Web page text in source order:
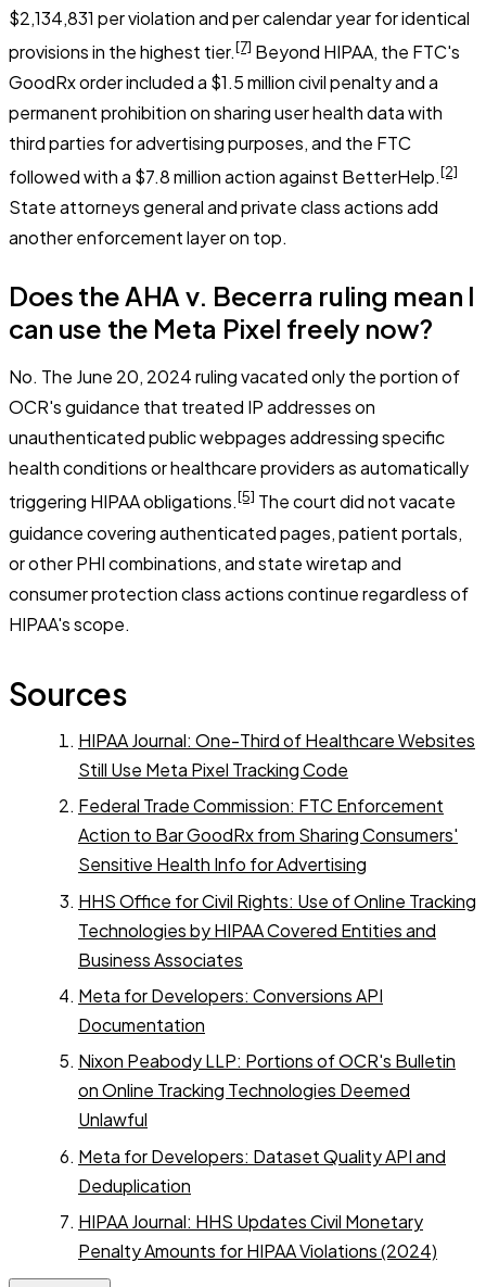
$2,134,831 per violation and per calendar year for identical
provisions in the highest tier.[7] Beyond HIPAA, the FTC's
GoodRx order included a $1.5 million civil penalty and a
permanent prohibition on sharing user health data with
third parties for advertising purposes, and the FTC
followed with a $7.8 million action against BetterHelp.[2]
State attorneys general and private class actions add
another enforcement layer on top.
Does the AHA v. Becerra ruling mean I
can use the Meta Pixel freely now?
No. The June 20, 2024 ruling vacated only the portion of
OCR's guidance that treated IP addresses on
unauthenticated public webpages addressing specific
health conditions or healthcare providers as automatically
triggering HIPAA obligations.[5] The court did not vacate
guidance covering authenticated pages, patient portals,
or other PHI combinations, and state wiretap and
consumer protection class actions continue regardless of
HIPAA's scope.
Sources
HIPAA Journal: One-Third of Healthcare Websites
Still Use Meta Pixel Tracking Code
Federal Trade Commission: FTC Enforcement
Action to Bar GoodRx from Sharing Consumers'
Sensitive Health Info for Advertising
HHS Office for Civil Rights: Use of Online Tracking
Technologies by HIPAA Covered Entities and
Business Associates
Meta for Developers: Conversions API
Documentation
Nixon Peabody LLP: Portions of OCR's Bulletin
on Online Tracking Technologies Deemed
Unlawful
Meta for Developers: Dataset Quality API and
Deduplication
HIPAA Journal: HHS Updates Civil Monetary
Penalty Amounts for HIPAA Violations (2024)